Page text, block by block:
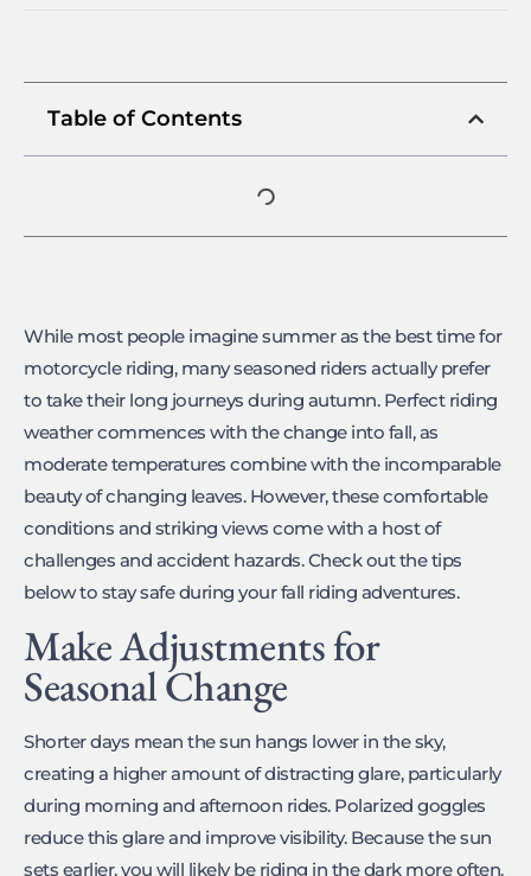
Table of Contents
While most people imagine summer as the best time for
motorcycle riding, many seasoned riders actually prefer
to take their long journeys during autumn. Perfect riding
weather commences with the change into fall, as
moderate temperatures combine with the incomparable
beauty of changing leaves. However, these comfortable
conditions and striking views come with a host of
challenges and accident hazards. Check out the tips
below to stay safe during your fall riding adventures.
Make Adjustments for
Seasonal Change
Shorter days mean the sun hangs lower in the sky,
creating a higher amount of distracting glare, particularly
during morning and afternoon rides. Polarized goggles
reduce this glare and improve visibility. Because the sun
sets earlier, you will likely be riding in the dark more often.